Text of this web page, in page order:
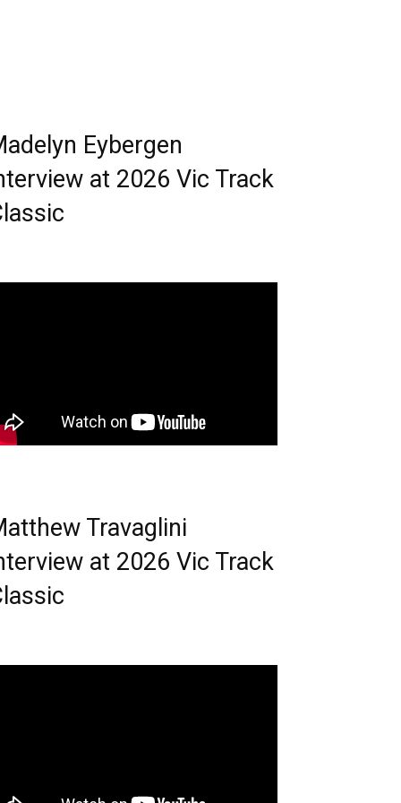
Eybergen
at 2026 Vic Track
Travaglini
at 2026 Vic Track